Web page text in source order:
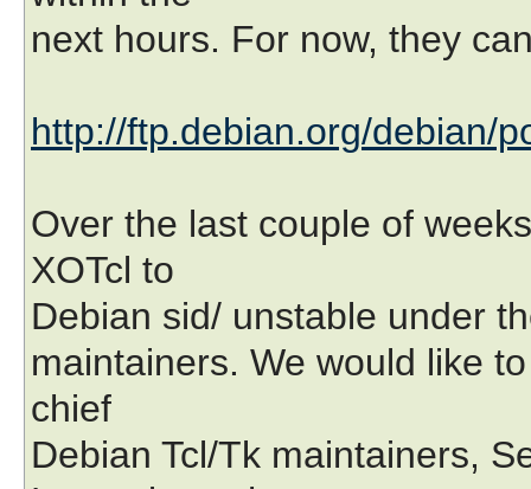
next hours. For now, they
http://ftp.debian.org/debian/
Over the last couple of
XOTcl to
Debian sid/ unstable under
maintainers. We would like
chief
Debian Tcl/Tk maintainers,